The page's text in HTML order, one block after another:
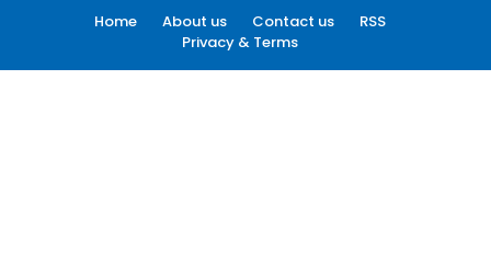
Home About us Contact us
RSS
Privacy & Terms